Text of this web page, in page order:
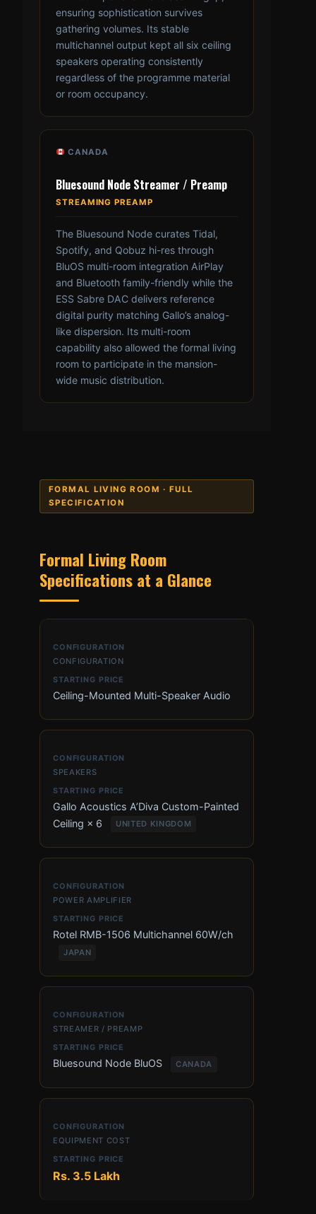
ensuring sophistication survives
gathering volumes. Its stable
multichannel output kept all six ceiling
speakers operating consistently
regardless of the programme material
or room occupancy.
CANADA
Bluesound Node Streamer / Preamp
STREAMING PREAMP
The Bluesound Node curates Tidal,
Spotify, and Qobuz hi-res through
BluOS multi-room integration AirPlay
and Bluetooth family-friendly while the
ESS Sabre DAC delivers reference
digital purity matching Gallo’s analog-
like dispersion. Its multi-room
capability also allowed the formal living
room to participate in the mansion-
wide music distribution.
FORMAL LIVING ROOM · FULL
SPECIFICATION
Formal Living Room
Specifications at a Glance
CONFIGURATION
Ceiling-Mounted Multi-Speaker Audio
SPEAKERS
Gallo Acoustics A’Diva Custom-Painted
Ceiling × 6
UNITED KINGDOM
POWER AMPLIFIER
Rotel RMB-1506 Multichannel 60W/ch
JAPAN
STREAMER / PREAMP
Bluesound Node BluOS CANADA
EQUIPMENT COST
Rs. 3.5 Lakh